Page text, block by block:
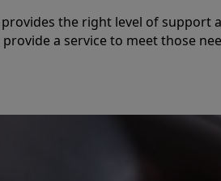
the right level of support
a service to meet those